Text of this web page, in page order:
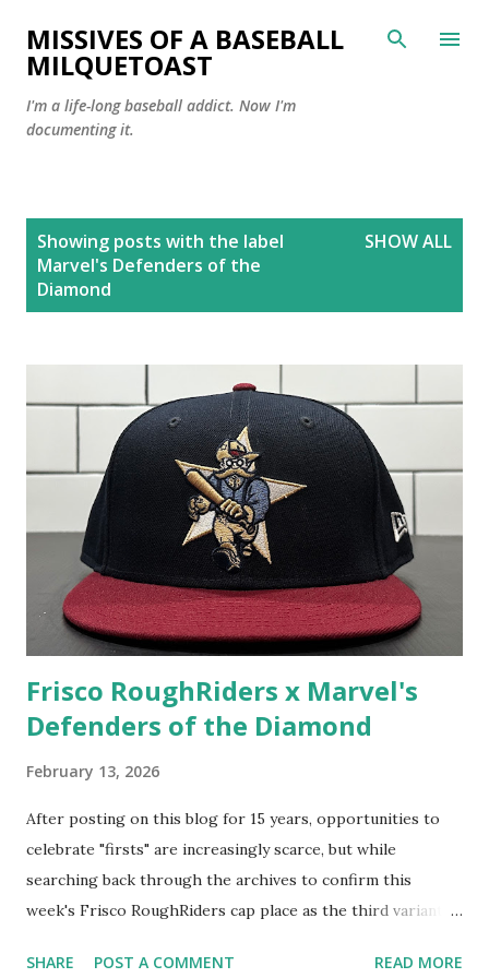
Skip to main content
MISSIVES OF A BASEBALL
MILQUETOAST
I'm a life-long baseball addict. Now I'm
documenting it.
Showing posts with the label
Marvel's Defenders of the
Diamond
SHOW ALL
Frisco RoughRiders x Marvel's
Defenders of the Diamond
February 13, 2026
After posting on this blog for 15 years, opportunities to
celebrate "firsts" are increasingly scarce, but while
searching back through the archives to confirm this
week's Frisco RoughRiders cap place as the third variant
particular one is my first-ever Marvel's Defenders of the
SHARE POST A COMMENT READ MORE